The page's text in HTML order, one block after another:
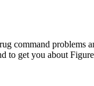
command problems
get you about